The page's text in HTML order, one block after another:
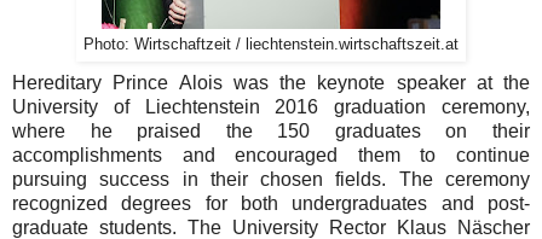
Photo: Wirtschaftzeit / liechtenstein.wirtschaftszeit.at
Hereditary Prince Alois was the keynote speaker at the
University of Liechtenstein 2016 graduation ceremony,
where he praised the 150 graduates on their
accomplishments and encouraged them to continue
pursuing success in their chosen fields. The ceremony
recognized degrees for both undergraduates and post-
graduate students. The University Rector Klaus Näscher